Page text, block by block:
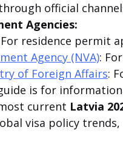
official
Agencies:
residence permit
Agency (NVA):
of Foreign Affairs:
is for
current Latvia
visa policy